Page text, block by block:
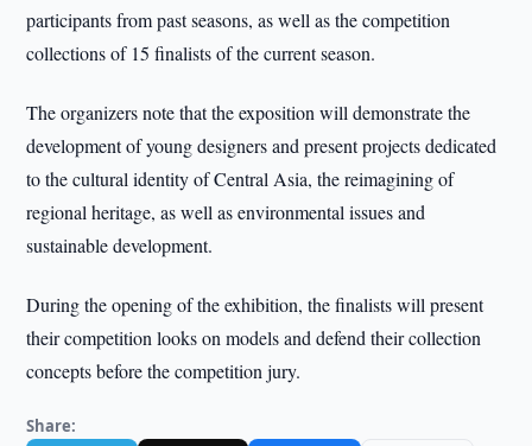
participants from past seasons, as well as the competition
collections of 15 finalists of the current season.
The organizers note that the exposition will demonstrate the
development of young designers and present projects dedicated
to the cultural identity of Central Asia, the reimagining of
regional heritage, as well as environmental issues and
sustainable development.
During the opening of the exhibition, the finalists will present
their competition looks on models and defend their collection
concepts before the competition jury.
Share: